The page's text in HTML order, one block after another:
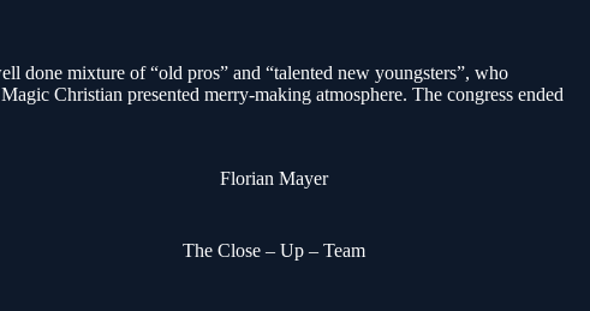
done mixture of “old pros” and “talented new youngsters”, who
Christian presented merry-making atmosphere. The congress ended
Florian Mayer
The Close – Up – Team